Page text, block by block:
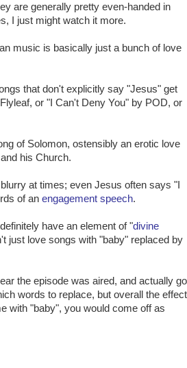
are generally pretty even-handed in
I just might watch it more.
music is basically just a bunch of love
that don't explicitly say "Jesus" get
or "I Can't Deny You" by POD, or
of Solomon, ostensibly an erotic love
his Church.
at times; even Jesus often says "I
of an engagement speech.
have an element of "divine
just love songs with "baby" replaced by
the episode was aired, and actually go
words to replace, but overall the effect
with "baby", you would come off as